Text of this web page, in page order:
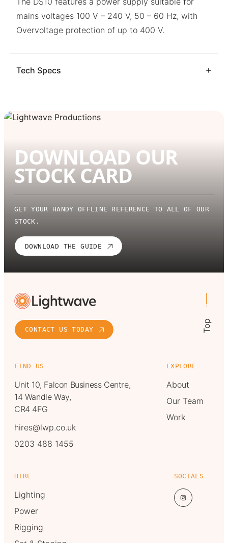
mains voltages 100 V – 240 V, 50 – 60 Hz, with
Overvoltage protection of up to 400 V.
Tech Specs
DOWNLOAD OUR
STOCK CARD
GET YOUR HANDY OFFLINE REFERENCE TO ALL OF OUR
STOCK.
DOWNLOAD THE GUIDE
CONTACT US TODAY
FIND US
Unit 10, Falcon Business Centre,
14 Wandle Way,
CR4 4FG
hires@lwp.co.uk
0203 488 1455
EXPLORE
About
Our Team
Work
HIRE
Lighting
Power
Rigging
SOCIALS
Top